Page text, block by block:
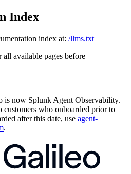
Index
index at: /llms.txt
available pages before
is now Splunk Agent Observability.
customers who onboarded prior to
after this date, use agent-
.